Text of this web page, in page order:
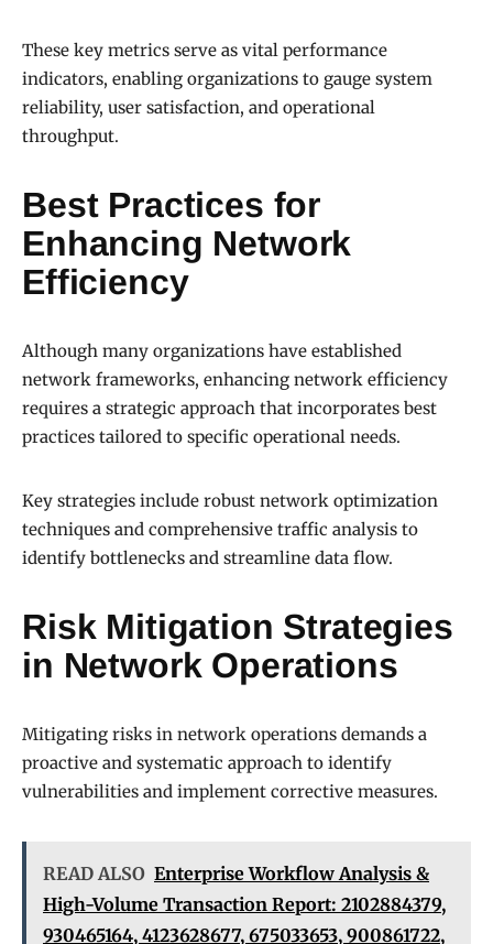
These key metrics serve as vital performance
indicators, enabling organizations to gauge system
reliability, user satisfaction, and operational
throughput.
Best Practices for
Enhancing Network
Efficiency
Although many organizations have established
network frameworks, enhancing network efficiency
requires a strategic approach that incorporates best
practices tailored to specific operational needs.
Key strategies include robust network optimization
techniques and comprehensive traffic analysis to
identify bottlenecks and streamline data flow.
Risk Mitigation Strategies
in Network Operations
Mitigating risks in network operations demands a
proactive and systematic approach to identify
vulnerabilities and implement corrective measures.
READ ALSO Enterprise Workflow Analysis &
High-Volume Transaction Report: 2102884379,
930465164, 4123628677, 675033653, 900861722,